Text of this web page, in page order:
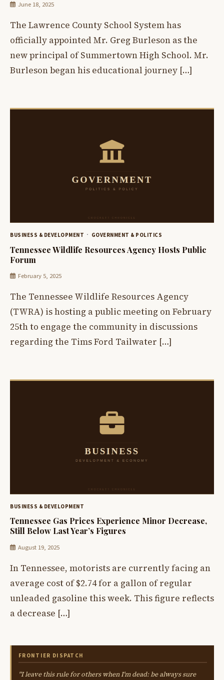
June 18, 2025
The Lawrence County School System has
officially appointed Mr. Greg Burleson as the
new principal of Summertown High School. Mr.
Burleson began his educational journey […]
BUSINESS & DEVELOPMENT GOVERNMENT & POLITICS
Tennessee Wildlife Resources Agency Hosts Public
Forum
February 5, 2025
The Tennessee Wildlife Resources Agency
(TWRA) is hosting a public meeting on February
25th to engage the community in discussions
regarding the Tims Ford Tailwater […]
BUSINESS & DEVELOPMENT
Tennessee Gas Prices Experience Minor Decrease,
Still Below Last Year’s Figures
August 19, 2025
In Tennessee, motorists are currently facing an
average cost of $2.74 for a gallon of regular
unleaded gasoline this week. This figure reflects
a decrease […]
FRONTIER DISPATCH
"I leave this rule for others when I'm dead: be always sure